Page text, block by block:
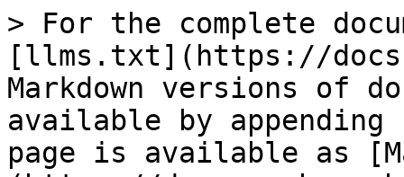
> For the complete
[llms.txt](https://
Markdown versions of
available by
page is available as